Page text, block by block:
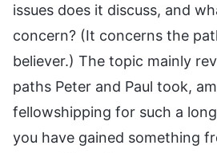
issues does it discuss, and
concern? (It concerns the
believer.) The topic mainly
paths Peter and Paul took,
fellowshipping for such a
you have gained something